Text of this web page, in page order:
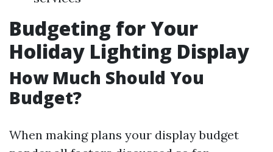
Budgeting for Your
Holiday Lighting Display
How Much Should You
Budget?
When making plans your display budget